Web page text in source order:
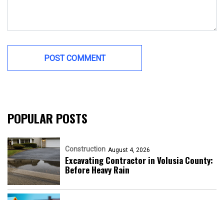
POPULAR POSTS
Construction August 4, 2026
Excavating Contractor in Volusia County:
Before Heavy Rain